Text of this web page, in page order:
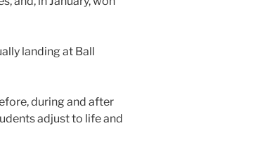
landing at Ball
during and after
adjust to life and